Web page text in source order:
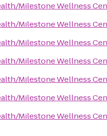
Milestone Wellness
Milestone Wellness
Milestone Wellness
Milestone Wellness
Milestone Wellness
Milestone Wellness
Milestone Wellness